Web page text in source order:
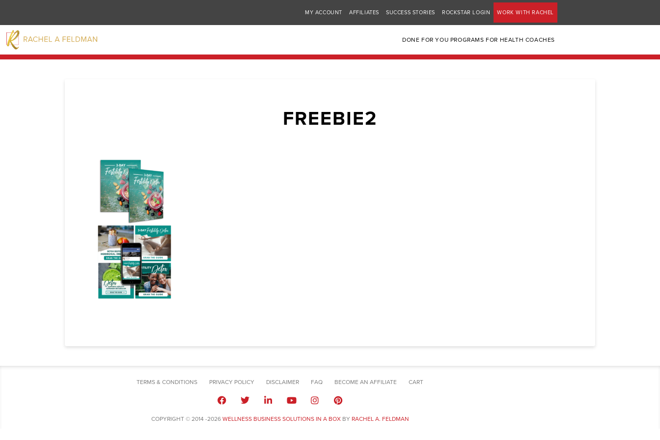
MY ACCOUNT AFFILIATES SUCCESS STORIES ROCKSTAR LOGIN WORK WITH RACHEL
DONE FOR YOU PROGRAMS FOR HEALTH COACHES
FREEBIE2
TERMS & CONDITIONS PRIVACY POLICY DISCLAIMER FAQ BECOME AN AFFILIATE CART
COPYRIGHT © 2014 -2026 WELLNESS BUSINESS SOLUTIONS IN A BOXBY RACHEL A. FELDMAN